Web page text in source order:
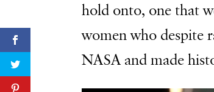
hold onto, one that
women who despite
NASA and made